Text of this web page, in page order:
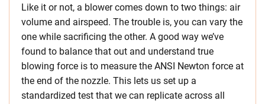
Like it or not, a blower comes down to two things: air
volume and airspeed. The trouble is, you can vary the
one while sacrificing the other. A good way we’ve
found to balance that out and understand true
blowing force is to measure the ANSI Newton force at
the end of the nozzle. This lets us set up a
standardized test that we can replicate across all